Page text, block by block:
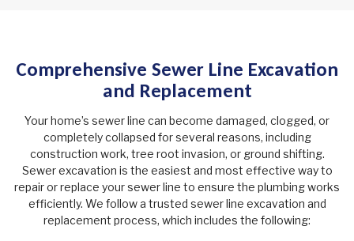
Comprehensive Sewer Line Excavation
and Replacement
Your home’s sewer line can become damaged, clogged, or
completely collapsed for several reasons, including
construction work, tree root invasion, or ground shifting.
Sewer excavation is the easiest and most effective way to
repair or replace your sewer line to ensure the plumbing works
efficiently. We follow a trusted sewer line excavation and
replacement process, which includes the following: